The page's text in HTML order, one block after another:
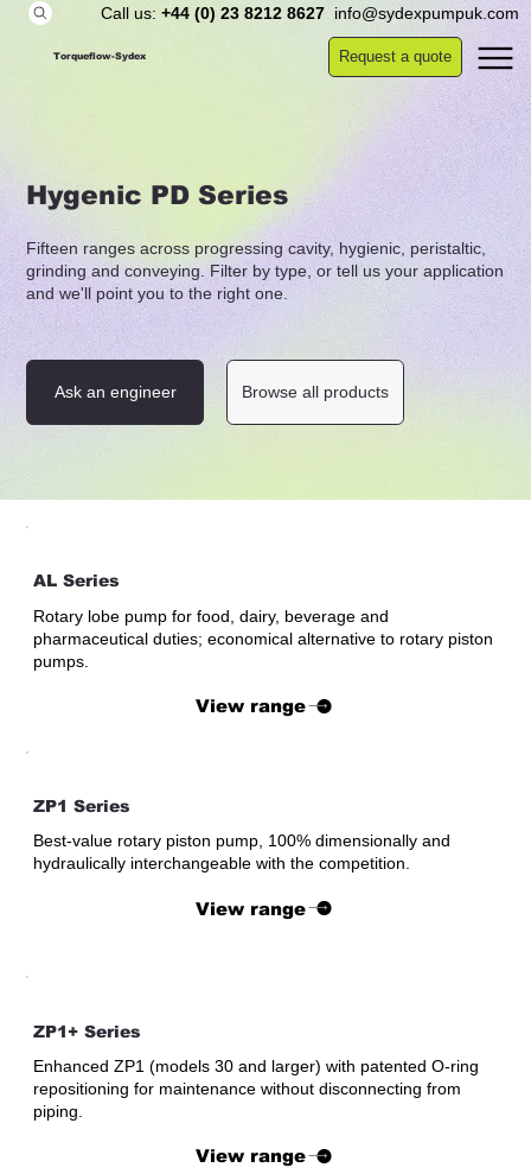
Call us:+44 (0) 23 8212 8627 info@sydexpumpuk.com
Torqueflow-Sydex Request a quote
Hygenic PD Series
Fifteen ranges across progressing cavity, hygienic, peristaltic,
grinding and conveying. Filter by type, or tell us your application
and we'll point you to the right one.
Ask an engineer Browse all products
AL Series
Rotary lobe pump for food, dairy, beverage and
pharmaceutical duties; economical alternative to rotary piston
pumps.
View range
ZP1 Series
Best-value rotary piston pump, 100% dimensionally and
hydraulically interchangeable with the competition.
View range
ZP1+ Series
Enhanced ZP1 (models 30 and larger) with patented O-ring
repositioning for maintenance without disconnecting from
piping.
View range